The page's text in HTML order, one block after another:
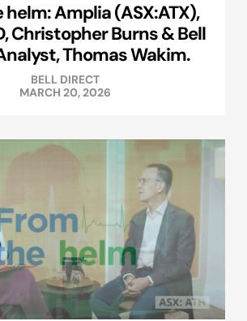
helm: Amplia (ASX:ATX),
Christopher Burns & Bell
Thomas Wakim.
BELL DIRECT
MARCH 20, 2026